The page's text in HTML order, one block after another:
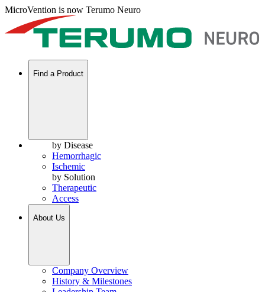
MicroVention is now Terumo Neuro
Find a Product
by Disease
Hemorrhagic
Ischemic
by Solution
Therapeutic
Access
About Us
Company Overview
History & Milestones